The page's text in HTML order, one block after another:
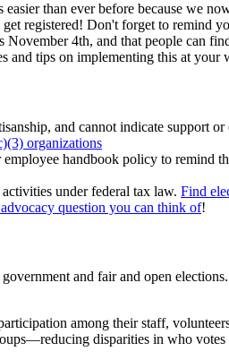
than ever before because we
registered! Don't forget to remind
4th, and that people can
and tips on implementing this at your
and cannot indicate support
organizations
handbook policy to remind
under federal tax law. Find
question you can think of!
and fair and open
among their staff,
disparities in who votes